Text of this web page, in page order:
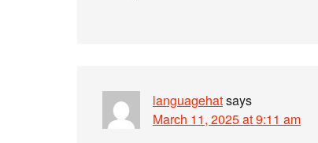
languagehatsays
March 11, 2025 at 9:11 am